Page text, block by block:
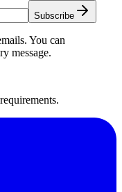
Subscribe
You can
message.